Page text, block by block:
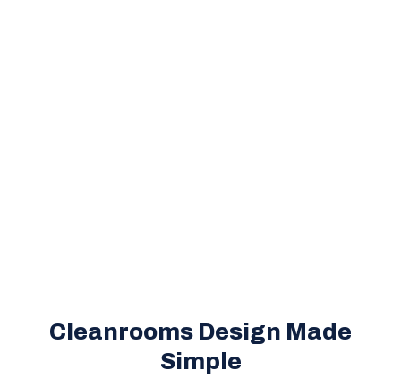
Cleanrooms Design Made
Simple